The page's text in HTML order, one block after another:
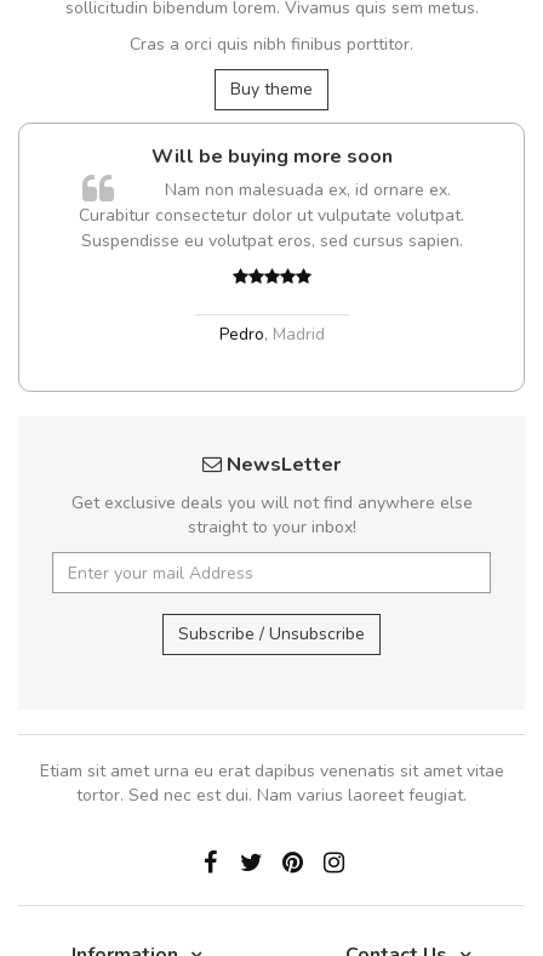
sollicitudin bibendum lorem. Vivamus quis sem metus.
Cras a orci quis nibh finibus porttitor.
Buy theme
Will be buying more soon
Nam non malesuada ex, id ornare ex.
Curabitur consectetur dolor ut vulputate volutpat.
Suspendisse eu volutpat eros, sed cursus sapien.
Pedro, Madrid
NewsLetter
Get exclusive deals you will not find anywhere else
straight to your inbox!
Subscribe / Unsubscribe
Etiam sit amet urna eu erat dapibus venenatis sit amet vitae
tortor. Sed nec est dui. Nam varius laoreet feugiat.